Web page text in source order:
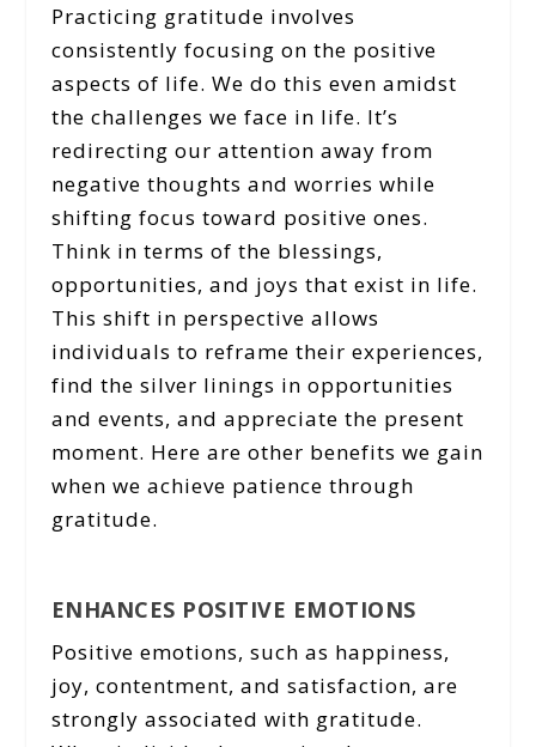
Practicing gratitude involves
consistently focusing on the positive
aspects of life. We do this even amidst
the challenges we face in life. It’s
redirecting our attention away from
negative thoughts and worries while
shifting focus toward positive ones.
Think in terms of the blessings,
opportunities, and joys that exist in life.
This shift in perspective allows
individuals to reframe their experiences,
find the silver linings in opportunities
and events, and appreciate the present
moment. Here are other benefits we gain
when we achieve patience through
gratitude.
ENHANCES POSITIVE EMOTIONS
Positive emotions, such as happiness,
joy, contentment, and satisfaction, are
strongly associated with gratitude.